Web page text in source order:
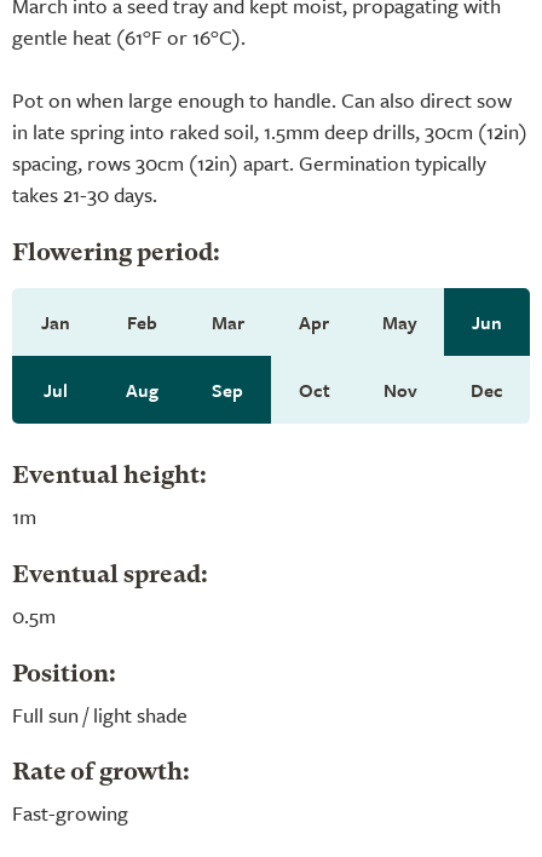
gentle heat (61°F or 16°C).
Pot on when large enough to handle. Can also direct sow
in late spring into raked soil, 1.5mm deep drills, 30cm (12in)
spacing, rows 30cm (12in) apart. Germination typically
takes 21-30 days.
Flowering period:
Jan Feb Mar Apr May Jun
Jul Aug Sep Oct Nov Dec
Eventual height:
1m
Eventual spread:
0.5m
Position:
Full sun / light shade
Rate of growth:
Fast-growing